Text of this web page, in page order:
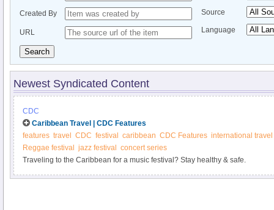
Created By
URL
Source
Language
Search
Newest Syndicated Content
CDC
Caribbean Travel | CDC Features
features travel CDC festival caribbean CDC Features international travel
Reggae festival
jazz festival
concert series
Traveling to the Caribbean for a music festival? Stay healthy & safe.